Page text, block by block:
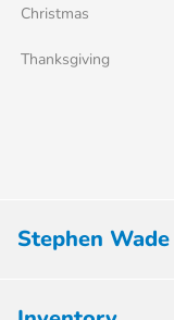
Christmas
Thanksgiving
Stephen